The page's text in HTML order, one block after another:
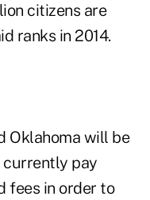
citizens are
ranks in 2014.
Oklahoma will be
currently pay
fees in order to